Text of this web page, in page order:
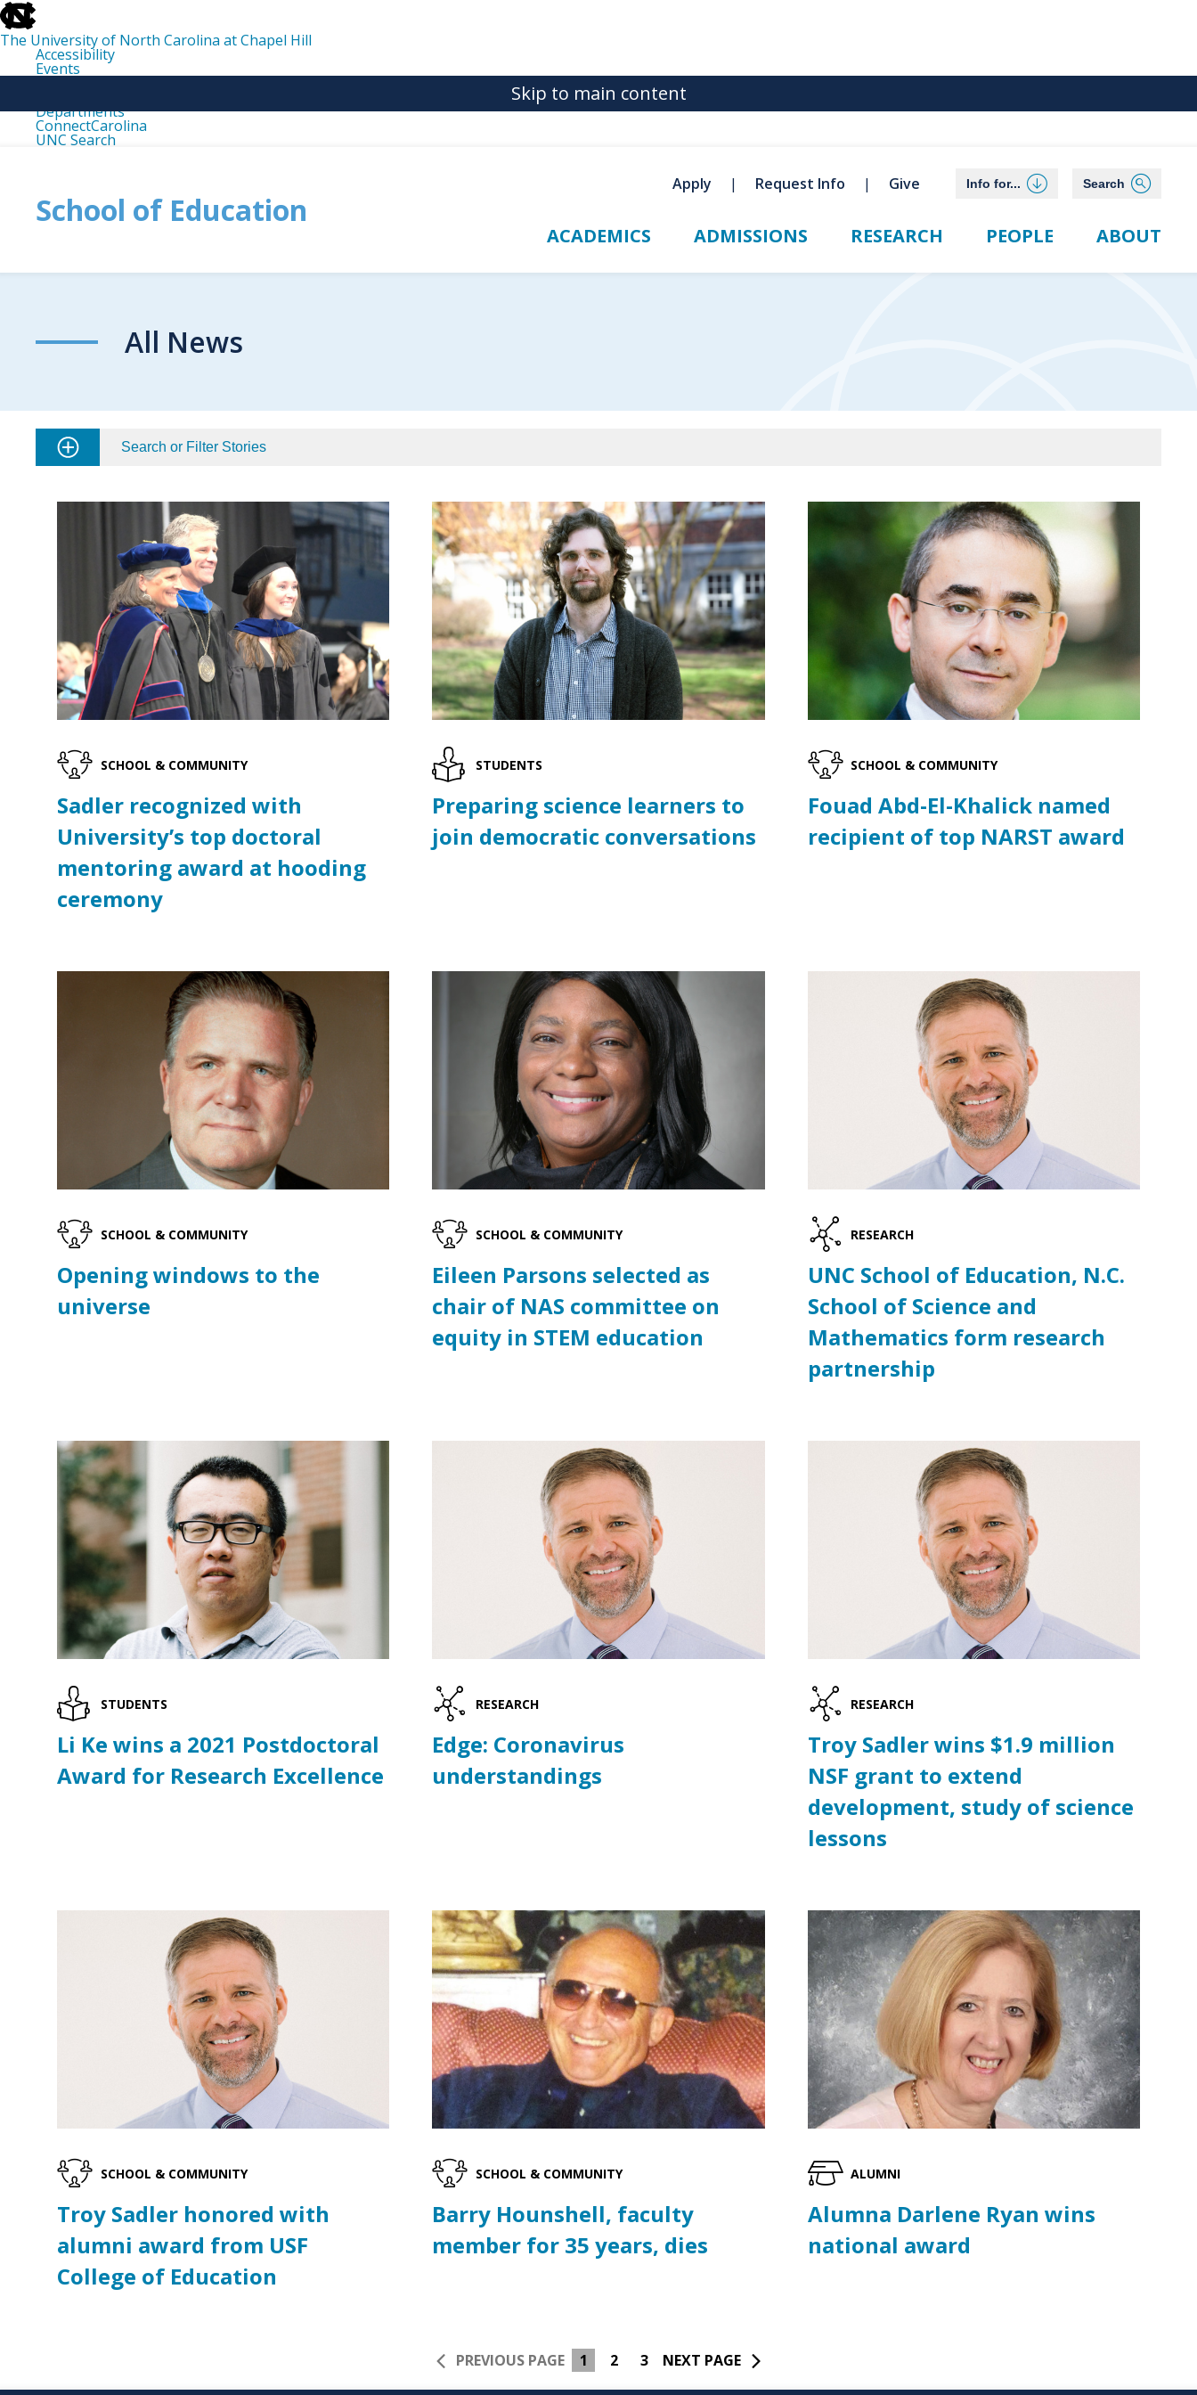
skip
to
the
end
the
The University of North Carolina at Chapel Hill
Accessibility
Events
Departments
ConnectCarolina
UNC Search
Skip to main content
School of Education
Apply Request Info Give Info for... Search
ACADEMICS ADMISSIONS RESEARCH PEOPLE ABOUT
All News
Search or Filter Stories
SCHOOL & COMMUNITY
Sadler recognized with
University’s top doctoral
mentoring award at hooding
ceremony
STUDENTS
Preparing science learners to
join democratic conversations
SCHOOL & COMMUNITY
Fouad Abd-El-Khalick named
recipient of top NARST award
SCHOOL & COMMUNITY
Opening windows to the
universe
SCHOOL & COMMUNITY
Eileen Parsons selected as
chair of NAS committee on
equity in STEM education
RESEARCH
UNC School of Education, N.C.
School of Science and
Mathematics form research
partnership
STUDENTS
Li Ke wins a 2021 Postdoctoral
Award for Research Excellence
RESEARCH
Edge: Coronavirus
understandings
RESEARCH
Troy Sadler wins $1.9 million
NSF grant to extend
development, study of science
lessons
SCHOOL & COMMUNITY
Troy Sadler honored with
alumni award from USF
College of Education
SCHOOL & COMMUNITY
Barry Hounshell, faculty
member for 35 years, dies
ALUMNI
Alumna Darlene Ryan wins
national award
PREVIOUS PAGE 1 2 3 NEXT PAGE